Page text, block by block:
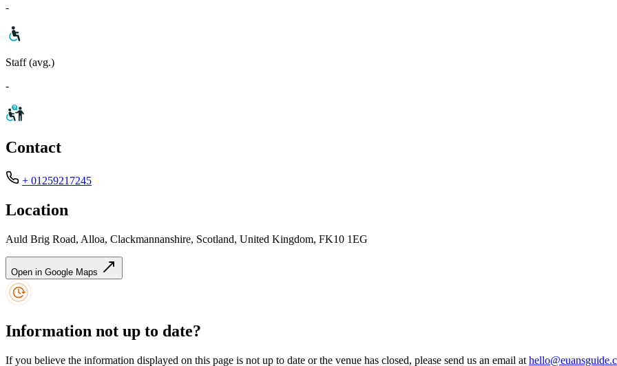
-
Staff (avg.)
-
Contact
+ 01259217245
Location
Auld Brig Road, Alloa, Clackmannanshire, Scotland, United Kingdom, FK10 1EG
Open in Google Maps
Information not up to date?
If you believe the information displayed on this page is not up to date or the venue has closed, please send us an email at